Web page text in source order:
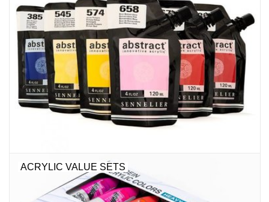
ACRYLIC VALUE SETS